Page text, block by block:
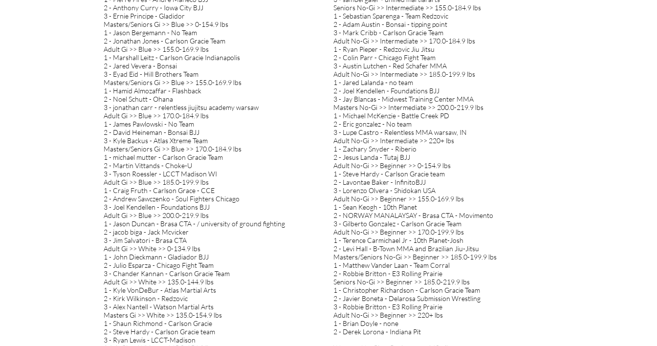
2 - Anthony Curry - Iowa City BJJ
3 - Ernie Principe - Gladidor
Masters/Seniors Gi >> Blue >> 0-154.9 lbs
1 - Jason Bergemann - No Team
2 - Jonathan Jones - Carlson Gracie Team
Adult Gi >> Blue >> 155.0-169.9 lbs
1 - Marshall Leitz - Carlson Gracie Indianapolis
2 - Jared Vevera - Bonsai
3 - Eyad Eid - Hill Brothers Team
Masters/Seniors Gi >> Blue >> 155.0-169.9 lbs
1 - Hamid Almozaffar - Flashback
2 - Noel Schutt - Ohana
3 - jonathan carr - relentless jiujitsu academy warsaw
Adult Gi >> Blue >> 170.0-184.9 lbs
1 - James Pawlowski - No Team
2 - David Heineman - Bonsai BJJ
3 - Kyle Backus - Atlas Xtreme Team
Masters/Seniors Gi >> Blue >> 170.0-184.9 lbs
1 - michael mutter - Carlson Gracie Team
2 - Martin Vittands - Choke-U
3 - Tyson Roessler - LCCT Madison WI
Adult Gi >> Blue >> 185.0-199.9 lbs
1 - Craig Fruth - Carlson Grace - CCE
2 - Andrew Sawczenko - Soul Fighters Chicago
3 - Joel Kendellen - Foundations BJJ
Adult Gi >> Blue >> 200.0-219.9 lbs
1 - Jason Duncan - Brasa CTA - / university of ground fighting
2 - jacob biga - Jack Mcvicker
3 - Jim Salvatori - Brasa CTA
Adult Gi >> White >> 0-134.9 lbs
1 - John Dieckmann - Gladiador BJJ
2 - Julio Esparza - Chicago Fight Team
3 - Chander Kannan - Carlson Gracie Team
Adult Gi >> White >> 135.0-144.9 lbs
1 - Kyle VonDeBur - Atlas Martial Arts
2 - Kirk Wilkinson - Redzovic
3 - Alex Nantell - Watson Martial Arts
Masters Gi >> White >> 135.0-154.9 lbs
1 - Shaun Richmond - Carlson Gracie
2 - Steve Hardy - Carlson Gracie team
3 - Ryan Lewis - LCCT-Madison
Seniors No-Gi >> Intermediate >> 155.0-184.9 lbs
1 - Sebastian Sparenga - Team Redzovic
2 - Adam Austin - Bonsai - tipping point
3 - Mark Cribb - Carlson Gracie Team
Adult No-Gi >> Intermediate >> 170.0-184.9 lbs
1 - Ryan Pieper - Redzovic Jiu Jitsu
2 - Colin Parr - Chicago Fight Team
3 - Austin Lutchen - Red Schafer MMA
Adult No-Gi >> Intermediate >> 185.0-199.9 lbs
1 - Jared Lalanda - no team
2 - Joel Kendellen - Foundations BJJ
3 - Jay Blancas - Midwest Training Center MMA
Masters No-Gi >> Intermediate >> 200.0-219.9 lbs
1 - Michael McKenzie - Battle Creek PD
2 - Eric gonzalez - No team
3 - Lupe Castro - Relentless MMA warsaw, IN
Adult No-Gi >> Intermediate >> 220+ lbs
1 - Zachary Snyder - Riberio
2 - Jesus Landa - Tutaj BJJ
Adult No-Gi >> Beginner >> 0-154.9 lbs
1 - Steve Hardy - Carlson Gracie team
2 - Lavontae Baker - InfinitoBJJ
3 - Lorenzo Olvera - Shidokan USA
Adult No-Gi >> Beginner >> 155.0-169.9 lbs
1 - Sean Keogh - 10th Planet
2 - NORWAY MANALAYSAY - Brasa CTA - Movimento
3 - Gilberto Gonzalez - Carlson Gracie Team
Adult No-Gi >> Beginner >> 170.0-199.9 lbs
1 - Terence Carmichael Jr - 10th Planet-Josh
2 - Levi Hall - B-Town MMA and Brazilian Jiu-Jitsu
Masters/Seniors No-Gi >> Beginner >> 185.0-199.9 lbs
1 - Matthew Vander Laan - Team Corral
2 - Robbie Britton - E3 Rolling Prairie
Seniors No-Gi >> Beginner >> 185.0-219.9 lbs
1 - Christopher Richardson - Carlson Gracie Team
2 - Javier Boneta - Delarosa Submission Wrestling
3 - Robbie Britton - E3 Rolling Prairie
Adult No-Gi >> Beginner >> 220+ lbs
1 - Brian Doyle - none
2 - Derek Lorona - Indiana Pit